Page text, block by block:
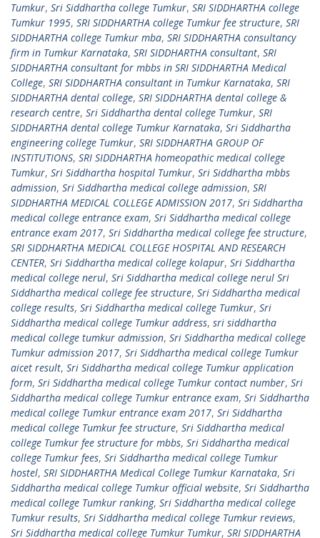
Tumkur, Sri Siddhartha college Tumkur, SRI SIDDHARTHA college
Tumkur 1995, SRI SIDDHARTHA college Tumkur fee structure, SRI
SIDDHARTHA college Tumkur mba, SRI SIDDHARTHA consultancy
firm in Tumkur Karnataka, SRI SIDDHARTHA consultant, SRI
SIDDHARTHA consultant for mbbs in SRI SIDDHARTHA Medical
College, SRI SIDDHARTHA consultant in Tumkur Karnataka, SRI
SIDDHARTHA dental college, SRI SIDDHARTHA dental college &
research centre, Sri Siddhartha dental college Tumkur, SRI
SIDDHARTHA dental college Tumkur Karnataka, Sri Siddhartha
engineering college Tumkur, SRI SIDDHARTHA GROUP OF
INSTITUTIONS, SRI SIDDHARTHA homeopathic medical college
Tumkur, Sri Siddhartha hospital Tumkur, Sri Siddhartha mbbs
admission, Sri Siddhartha medical college admission, SRI
SIDDHARTHA MEDICAL COLLEGE ADMISSION 2017, Sri Siddhartha
medical college entrance exam, Sri Siddhartha medical college
entrance exam 2017, Sri Siddhartha medical college fee structure,
SRI SIDDHARTHA MEDICAL COLLEGE HOSPITAL AND RESEARCH
CENTER, Sri Siddhartha medical college kolapur, Sri Siddhartha
medical college nerul, Sri Siddhartha medical college nerul Sri
Siddhartha medical college fee structure, Sri Siddhartha medical
college results, Sri Siddhartha medical college Tumkur, Sri
Siddhartha medical college Tumkur address, sri siddhartha
medical college tumkur admission, Sri Siddhartha medical college
Tumkur admission 2017, Sri Siddhartha medical college Tumkur
aicet result, Sri Siddhartha medical college Tumkur application
form, Sri Siddhartha medical college Tumkur contact number, Sri
Siddhartha medical college Tumkur entrance exam, Sri Siddhartha
medical college Tumkur entrance exam 2017, Sri Siddhartha
medical college Tumkur fee structure, Sri Siddhartha medical
college Tumkur fee structure for mbbs, Sri Siddhartha medical
college Tumkur fees, Sri Siddhartha medical college Tumkur
hostel, SRI SIDDHARTHA Medical College Tumkur Karnataka, Sri
Siddhartha medical college Tumkur official website, Sri Siddhartha
medical college Tumkur ranking, Sri Siddhartha medical college
Tumkur results, Sri Siddhartha medical college Tumkur reviews,
Sri Siddhartha medical college Tumkur Tumkur, SRI SIDDHARTHA